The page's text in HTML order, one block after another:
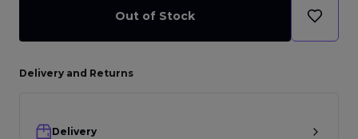
Out of Stock
Delivery and Returns
Delivery